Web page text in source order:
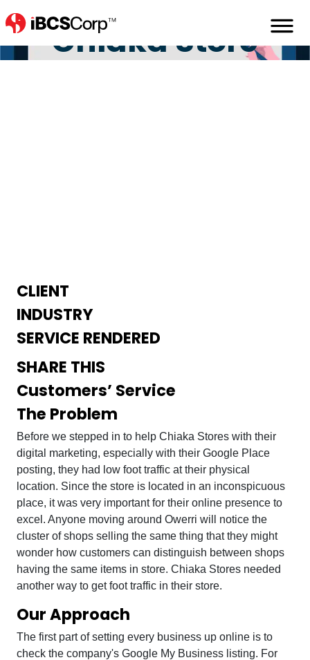
Chiaka Store
Home Chiaka_stores
CLIENT
INDUSTRY
SERVICE RENDERED
SHARE THIS
Customers’ Service
The Problem
Before we stepped in to help Chiaka Stores with their
digital marketing, especially with their Google Place
posting, they had low foot traffic at their physical
location. Since the store is located in an inconspicuous
place, it was very important for their online presence to
excel. Anyone moving around Owerri will notice the
cluster of shops selling the same thing that they might
wonder how customers can distinguish between shops
having the same items in store. Chiaka Stores needed
another way to get foot traffic in their store.
Our Approach
The first part of setting every business up online is to
check the company's Google My Business listing. For